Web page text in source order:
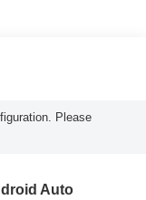
Please
Auto